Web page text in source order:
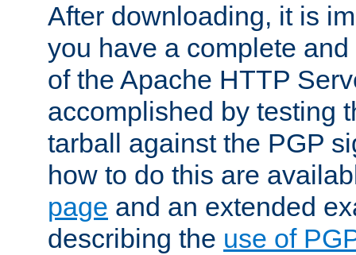
After downloading, it is
you have a complete
of the Apache HTTP
accomplished by testing
tarball against the PGP
how to do this are
page and an extended
describing the use of